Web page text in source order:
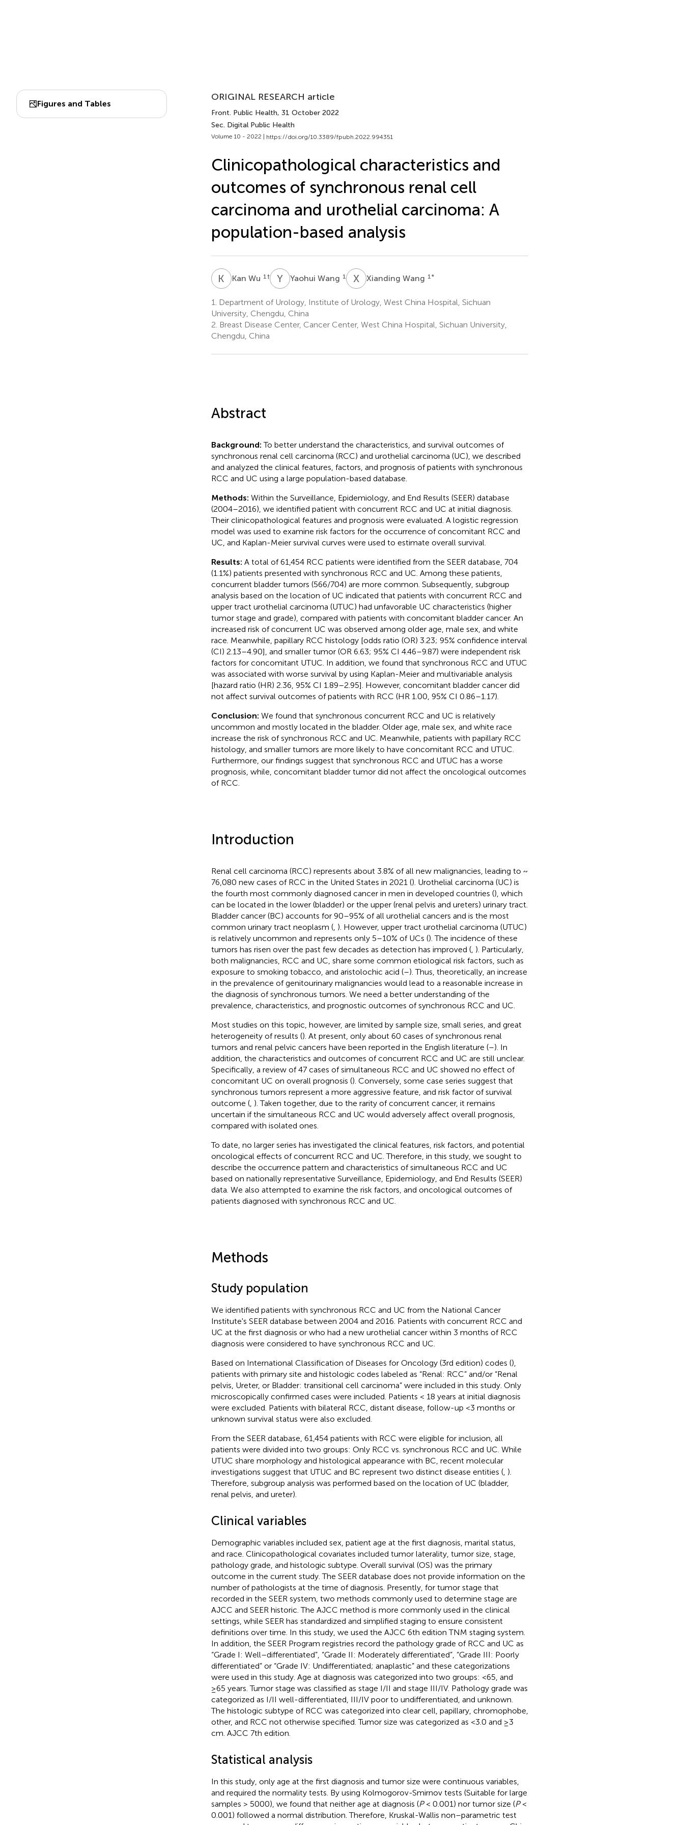
Figures and Tables
ORIGINAL RESEARCH article
Front. Public Health, 31 October 2022
Sec. Digital Public Health
Volume 10 - 2022 | https://doi.org/10.3389/fpubh.2022.994351
Clinicopathological characteristics and
outcomes of synchronous renal cell
carcinoma and urothelial carcinoma: A
population-based analysis
K WKan Wu 1 † YWYaohui Wang 1 XWXianding Wang 1 *
1.
Department of Urology, Institute of Urology, West China Hospital, Sichuan
University, Chengdu, China
2. Breast Disease Center, Cancer Center, West China Hospital, Sichuan University,
Chengdu, China
Abstract
Background:To better understand the characteristics, and survival outcomes of
synchronous renal cell carcinoma (RCC) and urothelial carcinoma (UC), we described
and analyzed the clinical features, factors, and prognosis of patients with synchronous
RCC and UC using a large population-based database.
Methods: Within the Surveillance, Epidemiology, and End Results (SEER) database
(2004–2016), we identified patient with concurrent RCC and UC at initial diagnosis.
Their clinicopathological features and prognosis were evaluated. A logistic regression
model was used to examine risk factors for the occurrence of concomitant RCC and
UC, and Kaplan-Meier survival curves were used to estimate overall survival.
Results: A total of 61,454 RCC patients were identified from the SEER database, 704
(1.1%) patients presented with synchronous RCC and UC. Among these patients,
concurrent bladder tumors (566/704) are more common. Subsequently, subgroup
analysis based on the location of UC indicated that patients with concurrent RCC and
upper tract urothelial carcinoma (UTUC) had unfavorable UC characteristics (higher
tumor stage and grade), compared with patients with concomitant bladder cancer. An
increased risk of concurrent UC was observed among older age, male sex, and white
race. Meanwhile, papillary RCC histology [odds ratio (OR) 3.23; 95% confidence interval
(CI) 2.13–4.90], and smaller tumor (OR 6.63; 95% CI 4.46–9.87) were independent risk
factors for concomitant UTUC. In addition, we found that synchronous RCC and UTUC
was associated with worse survival by using Kaplan-Meier and multivariable analysis
[hazard ratio (HR) 2.36, 95% CI 1.89–2.95]. However, concomitant bladder cancer did
not affect survival outcomes of patients with RCC (HR 1.00, 95% CI 0.86–1.17).
Conclusion: We found that synchronous concurrent RCC and UC is relatively
uncommon and mostly located in the bladder. Older age, male sex, and white race
increase the risk of synchronous RCC and UC. Meanwhile, patients with papillary RCC
histology, and smaller tumors are more likely to have concomitant RCC and UTUC.
Furthermore, our findings suggest that synchronous RCC and UTUC has a worse
prognosis, while, concomitant bladder tumor did not affect the oncological outcomes
of RCC.
Introduction
Renal cell carcinoma (RCC) represents about 3.8% of all new malignancies, leading to ~
76,080 new cases of RCC in the United States in 2021 (). Urothelial carcinoma (UC) is
the fourth most commonly diagnosed cancer in men in developed countries (), which
can be located in the lower (bladder) or the upper (renal pelvis and ureters) urinary tract.
Bladder cancer (BC) accounts for 90–95% of all urothelial cancers and is the most
common urinary tract neoplasm (, ). However, upper tract urothelial carcinoma (UTUC)
is relatively uncommon and represents only 5–10% of UCs (). The incidence of these
tumors has risen over the past few decades as detection has improved (, ). Particularly,
both malignancies, RCC and UC, share some common etiological risk factors, such as
exposure to smoking tobacco, and aristolochic acid (–). Thus, theoretically, an increase
in the prevalence of genitourinary malignancies would lead to a reasonable increase in
the diagnosis of synchronous tumors. We need a better understanding of the
prevalence, characteristics, and prognostic outcomes of synchronous RCC and UC.
Most studies on this topic, however, are limited by sample size, small series, and great
heterogeneity of results (). At present, only about 60 cases of synchronous renal
tumors and renal pelvic cancers have been reported in the English literature (–). In
addition, the characteristics and outcomes of concurrent RCC and UC are still unclear.
Specifically, a review of 47 cases of simultaneous RCC and UC showed no effect of
concomitant UC on overall prognosis (). Conversely, some case series suggest that
synchronous tumors represent a more aggressive feature, and risk factor of survival
outcome (, ). Taken together, due to the rarity of concurrent cancer, it remains
uncertain if the simultaneous RCC and UC would adversely affect overall prognosis,
compared with isolated ones.
To date, no larger series has investigated the clinical features, risk factors, and potential
oncological effects of concurrent RCC and UC. Therefore, in this study, we sought to
describe the occurrence pattern and characteristics of simultaneous RCC and UC
based on nationally representative Surveillance, Epidemiology, and End Results (SEER)
data. We also attempted to examine the risk factors, and oncological outcomes of
patients diagnosed with synchronous RCC and UC.
Methods
Study population
We identified patients with synchronous RCC and UC from the National Cancer
Institute's SEER database between 2004 and 2016. Patients with concurrent RCC and
UC at the first diagnosis or who had a new urothelial cancer within 3 months of RCC
diagnosis were considered to have synchronous RCC and UC.
Based on International Classification of Diseases for Oncology (3rd edition) codes (),
patients with primary site and histologic codes labeled as “Renal: RCC” and/or “Renal
pelvis, Ureter, or Bladder: transitional cell carcinoma” were included in this study. Only
microscopically confirmed cases were included. Patients < 18 years at initial diagnosis
were excluded. Patients with bilateral RCC, distant disease, follow-up <3 months or
unknown survival status were also excluded.
From the SEER database, 61,454 patients with RCC were eligible for inclusion, all
patients were divided into two groups: Only RCC vs. synchronous RCC and UC. While
UTUC share morphology and histological appearance with BC, recent molecular
investigations suggest that UTUC and BC represent two distinct disease entities (, ).
Therefore, subgroup analysis was performed based on the location of UC (bladder,
renal pelvis, and ureter).
Clinical variables
Demographic variables included sex, patient age at the first diagnosis, marital status,
and race. Clinicopathological covariates included tumor laterality, tumor size, stage,
pathology grade, and histologic subtype. Overall survival (OS) was the primary
outcome in the current study. The SEER database does not provide information on the
number of pathologists at the time of diagnosis. Presently, for tumor stage that
recorded in the SEER system, two methods commonly used to determine stage are
AJCC and SEER historic. The AJCC method is more commonly used in the clinical
settings, while SEER has standardized and simplified staging to ensure consistent
definitions over time. In this study, we used the AJCC 6th edition TNM staging system.
In addition, the SEER Program registries record the pathology grade of RCC and UC as
“Grade I: Well–differentiated”, “Grade II: Moderately differentiated”, “Grade III: Poorly
differentiated” or “Grade IV: Undifferentiated; anaplastic” and these categorizations
were used in this study. Age at diagnosis was categorized into two groups: <65, and
≥65 years. Tumor stage was classified as stage I/II and stage III/IV. Pathology grade was
categorized as I/II well-differentiated, III/IV poor to undifferentiated, and unknown.
The histologic subtype of RCC was categorized into clear cell, papillary, chromophobe,
other, and RCC not otherwise specified. Tumor size was categorized as <3.0 and ≥3
cm. AJCC 7th edition.
Statistical analysis
In this study, only age at the first diagnosis and tumor size were continuous variables,
and required the normality tests. By using Kolmogorov-Smirnov tests (Suitable for large
samples > 5000), we found that neither age at diagnosis (P< 0.001) nor tumor size (P<
0.001) followed a normal distribution. Therefore, Kruskal-Wallis non–parametric test